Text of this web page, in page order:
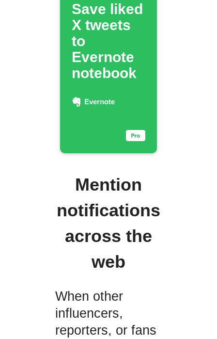
Save liked
X tweets
to
Evernote
notebook
Evernote
Mention
notifications
across the
web
When other
influencers,
reporters, or fans